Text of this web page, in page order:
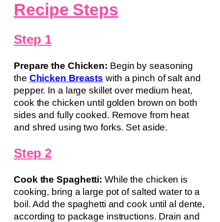
Recipe Steps
Step 1
Prepare the Chicken: Begin by seasoning
the Chicken Breasts with a pinch of salt and
pepper. In a large skillet over medium heat,
cook the chicken until golden brown on both
sides and fully cooked. Remove from heat
and shred using two forks. Set aside.
Step 2
Cook the Spaghetti: While the chicken is
cooking, bring a large pot of salted water to a
boil. Add the spaghetti and cook until al dente,
according to package instructions. Drain and